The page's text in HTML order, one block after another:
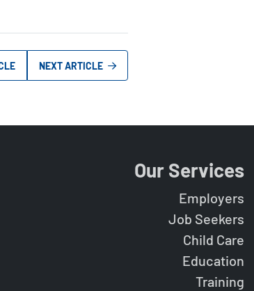
NEXT ARTICLE
Our Services
Employers
Job Seekers
Child Care
Education
Training